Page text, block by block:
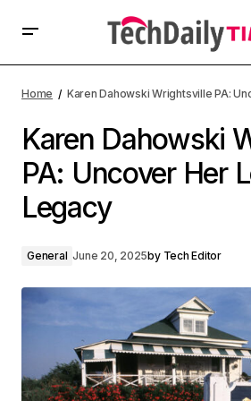
Home Karen Dahowski Wrightsville PA:
Karen Dahowski
PA: Uncover Her
Legacy
General June 20, 2025by Tech Editor